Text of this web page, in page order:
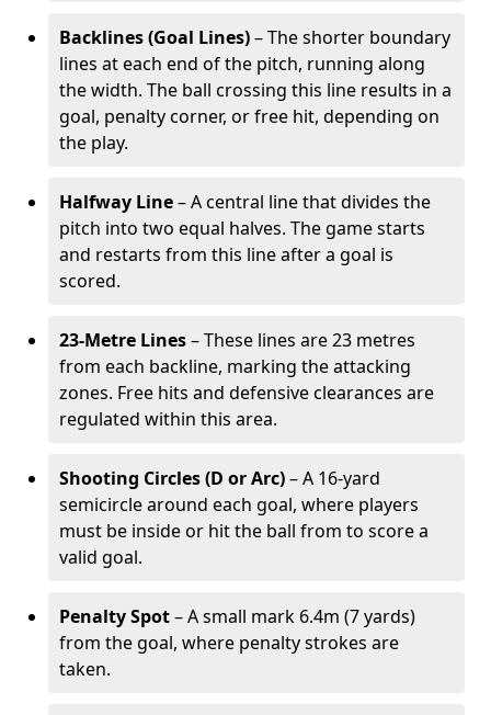
Backlines (Goal Lines)– The shorter boundary
lines at each end of the pitch, running along
the width. The ball crossing this line results in a
goal, penalty corner, or free hit, depending on
the play.
Halfway Line– A central line that divides the
pitch into two equal halves. The game starts
and restarts from this line after a goal is
scored.
23-Metre Lines– These lines are 23 metres
from each backline, marking the attacking
zones. Free hits and defensive clearances are
regulated within this area.
Shooting Circles (D or Arc)– A 16-yard
semicircle around each goal, where players
must be inside or hit the ball from to score a
valid goal.
Penalty Spot– A small mark 6.4m (7 yards)
from the goal, where penalty strokes are
taken.